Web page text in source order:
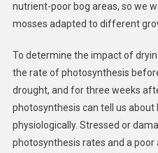
nutrient-poor bog areas, so we
mosses adapted to different
To determine the impact of
the rate of photosynthesis
drought, and for three weeks
photosynthesis can tell us
physiologically. Stressed or
photosynthesis rates and a poor